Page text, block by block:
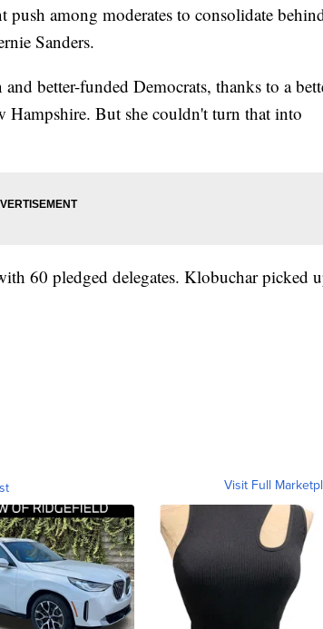
push among moderates to consolidate
Sanders.
better-funded Democrats, thanks to a
Hampshire. But she couldn't turn that into
60 pledged delegates. Klobuchar picked
Visit Full